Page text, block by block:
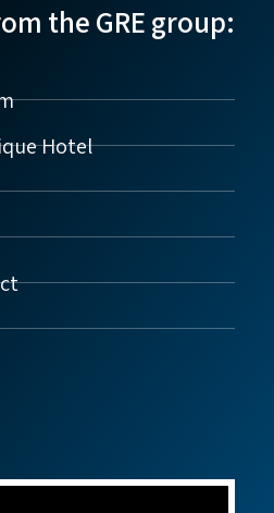
the GRE group:
Hotel
נדל"ן ביוון G.R.E
שלום! איך אפשר לעזור?